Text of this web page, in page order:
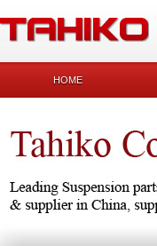
HOME